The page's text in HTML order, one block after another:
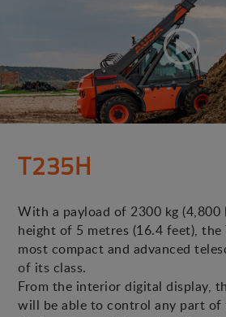
T235H
With a payload of 2300 kg (4,800
height of 5 metres (16.4 feet),
most compact and advanced
of its class.
From the interior digital display,
will be able to control any part of